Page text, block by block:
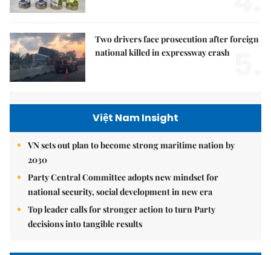
Two drivers face prosecution after foreign
national killed in expressway crash
Việt Nam Insight
VN sets out plan to become strong maritime nation by
2030
Party Central Committee adopts new mindset for
national security, social development in new era
Top leader calls for stronger action to turn Party
decisions into tangible results